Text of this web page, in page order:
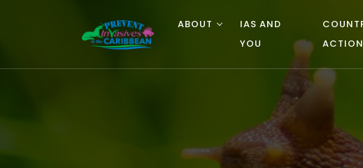
ABOUT
IAS AND
YOU
ACTION